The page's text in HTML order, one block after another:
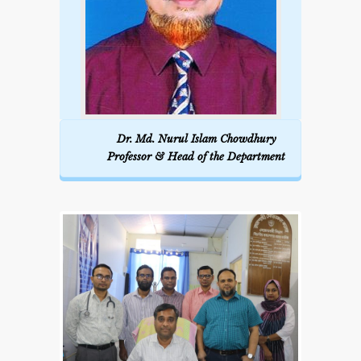
week Tutorial class/ward for each
Weekly scientific seminar with
journal presentation:2 per month.
Dr. Md. Nurul Islam Chowdhury
Professor & Head of the Department